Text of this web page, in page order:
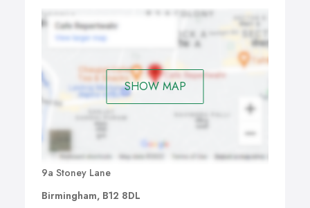
SHOW MAP
9a Stoney Lane
Birmingham, B12 8DL